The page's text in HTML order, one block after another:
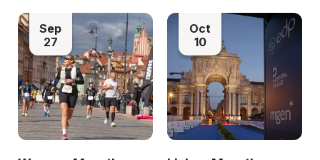
Sep
27
Oct
10